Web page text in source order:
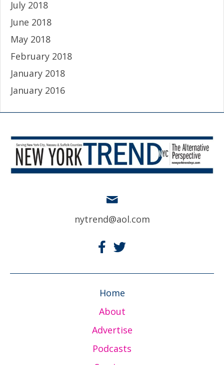
July 2018
June 2018
May 2018
February 2018
January 2018
January 2016
nytrend@aol.com
Home
About
Advertise
Podcasts